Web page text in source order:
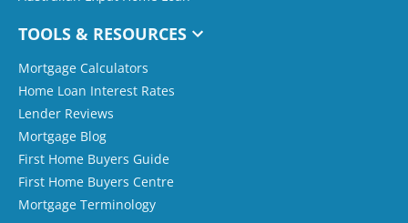
TOOLS & RESOURCES
Mortgage Calculators
Home Loan Interest Rates
Lender Reviews
Mortgage Blog
First Home Buyers Guide
First Home Buyers Centre
Mortgage Terminology